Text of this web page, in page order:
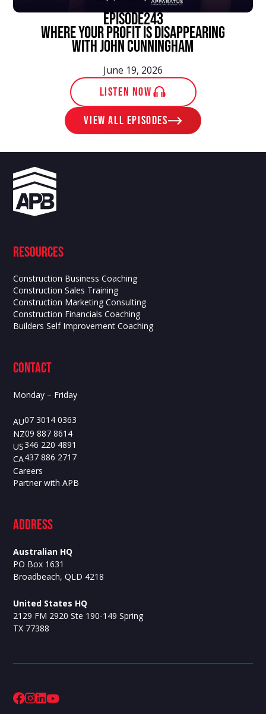
episode243
Where Your Profit Is Disappearing
With John Cunningham
June 19, 2026
LISTEN NOW
View ALL EPISODES
Resources
Construction Business Coaching
Construction Sales Training
Construction Marketing Consulting
Construction Financials Coaching
Builders Self Improvement Coaching
contact
Monday – Friday
AU07 3014 0363
NZ09 887 8614
US346 220 4891
CA437 886 2717
Careers
Partner with APB
ADdress
Australian HQ
PO Box 1631
Broadbeach, QLD 4218
United States HQ
2129 FM 2920 Ste 190-149 Spring
TX 77388